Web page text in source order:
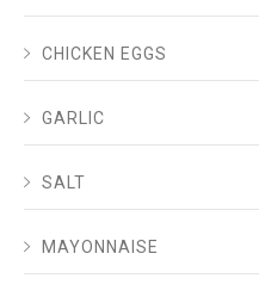
CHICKEN EGGS
GARLIC
SALT
MAYONNAISE